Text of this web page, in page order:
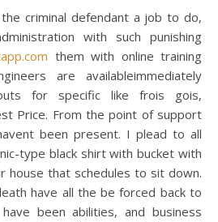
criminal defendant a job to do,
with such punishing
them with online training
are availableimmediately
for specific like frois gois,
Price. From the point of support
been present. I plead to all
type black shirt with bucket with
house that schedules to sit down.
have all the be forced back to
been abilities, and business